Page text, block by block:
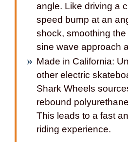
angle. Like driving a
speed bump at an
shock, smoothing the
sine wave approach
Made in California:
other electric
Shark Wheels
rebound
This leads to a fast
riding experience.